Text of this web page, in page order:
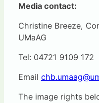
Media contact:
Christine Breeze,
UMaAG
Tel: 04721 9109 172
Email
The image rights